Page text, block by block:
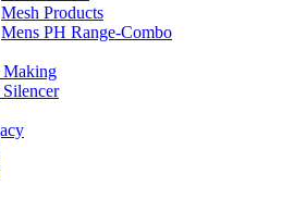
Mesh Products
Mens PH Range-Combo
Making